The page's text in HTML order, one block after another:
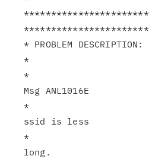
* PROBLEM DESCRIPTION:
*
*
Msg ANL1016E
*
ssid is less
*
long.